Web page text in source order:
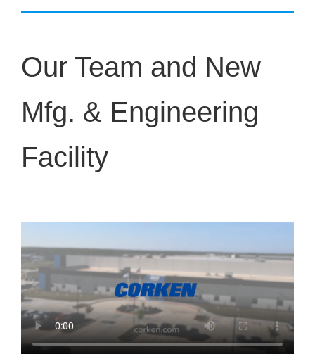
Our Team and New
Mfg. & Engineering
Facility